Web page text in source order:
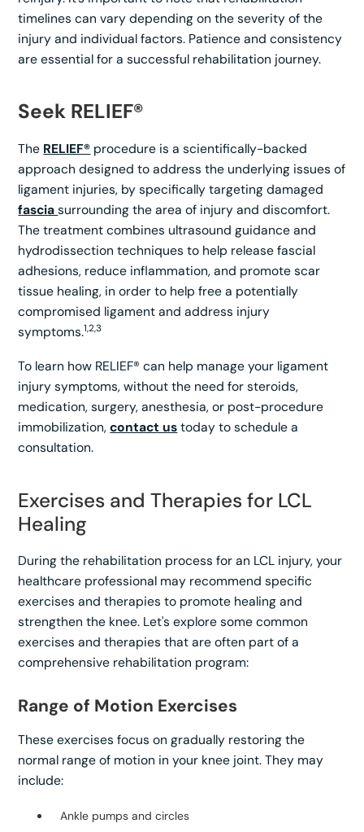
timelines can vary depending on the severity of the
injury and individual factors. Patience and consistency
are essential for a successful rehabilitation journey.
Seek RELIEF®
The RELIEF® procedure is a scientifically-backed
approach designed to address the underlying issues of
ligament injuries, by specifically targeting damaged
fasciasurrounding the area of injury and discomfort.
The treatment combines ultrasound guidance and
hydrodissection techniques to help release fascial
adhesions, reduce inflammation, and promote scar
tissue healing, in order to help free a potentially
compromised ligament and address injury
symptoms.1,2,3
To learn how RELIEF® can help manage your ligament
injury symptoms, without the need for steroids,
medication, surgery, anesthesia, or post-procedure
immobilization,contact ustoday to schedule a
consultation.
Exercises and Therapies for LCL
Healing
During the rehabilitation process for an LCL injury, your
healthcare professional may recommend specific
exercises and therapies to promote healing and
strengthen the knee. Let's explore some common
exercises and therapies that are often part of a
comprehensive rehabilitation program:
Range of Motion Exercises
These exercises focus on gradually restoring the
normal range of motion in your knee joint. They may
include:
Ankle pumps and circles